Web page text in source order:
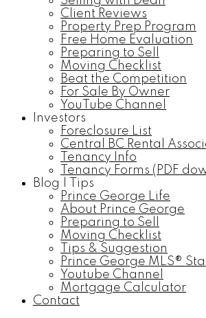
Client Reviews
Property Prep Program
Free Home Evaluation
Preparing to Sell
Moving Checklist
Beat the Competition
For Sale By Owner
YouTube Channel
Investors
Foreclosure List
Central BC Rental
Tenancy Info
Tenancy Forms (PDF
Blog | Tips
Prince George Life
About Prince George
Preparing to Sell
Moving Checklist
Tips & Suggestion
Prince George MLS®
Youtube Channel
Mortgage Calculator
Contact